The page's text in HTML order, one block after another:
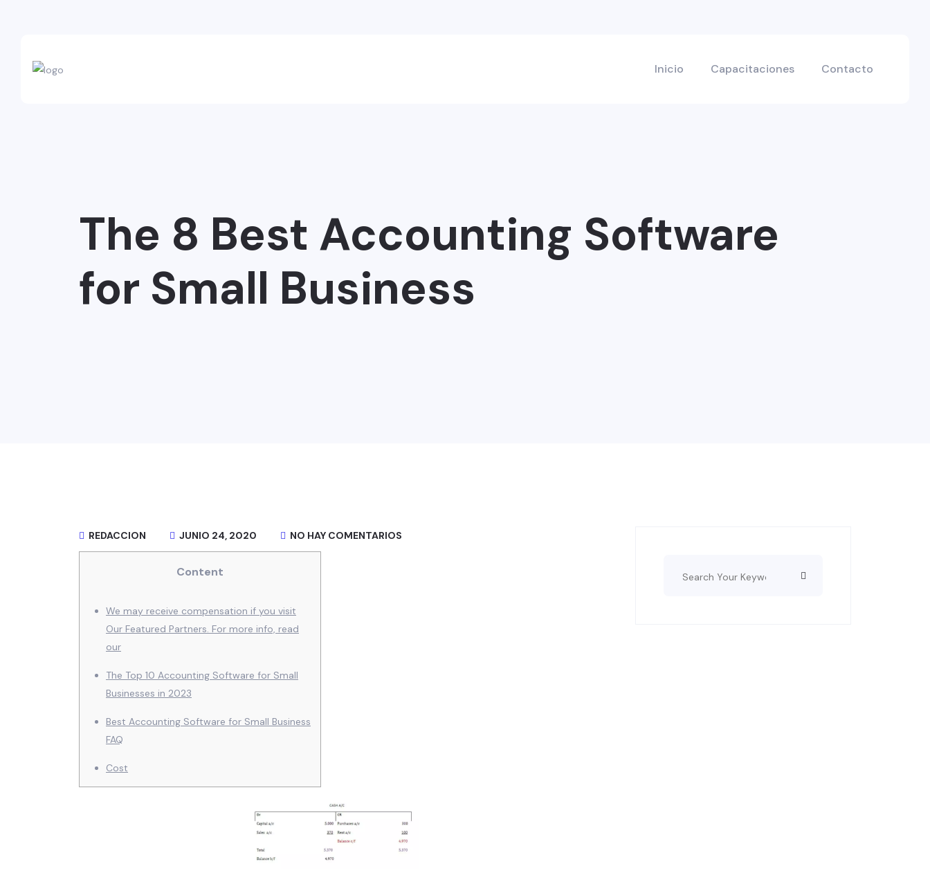
Inicio Capacitaciones Contacto
The 8 Best Accounting Software
for Small Business
REDACCION JUNIO 24, 2020 NO HAY COMENTARIOS
Content
We may receive compensation if you visit
Our Featured Partners. For more info, read
our
The Top 10 Accounting Software for Small
Businesses in 2023
Best Accounting Software for Small Business
FAQ
Cost